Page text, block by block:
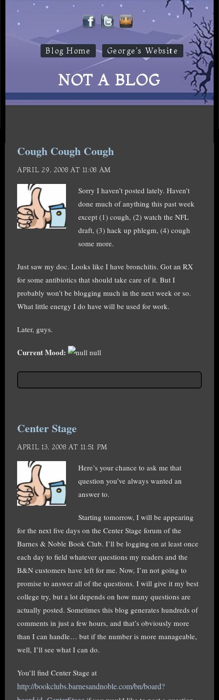
Blog Home George's Website
NOT A BLOG
Cough Cough Cough
APRIL 29, 2008 AT 11:08 AM
Sorry I haven’t posted lately. Haven’t
done much of anything this past week
except (1) cough, (2) watch the NFL
draft, (3) hack up phlegm, (4) cough
some more.
Just saw my doc. Looks like I have bronchitis. Got an RX
for some antibiotics that should take care of it. But I
probably won’t be blogging much in the next week or so.
What little energy I do have will be used for work.
Later, guys.
Current Mood: null
Center Stage
APRIL 13, 2008 AT 11:51 PM
Here’s your chance to ask me that
question you’ve always wanted an
answer to.
Starting tomorrow, I will be appearing
for the next five days on the Center Stage forum of the
Barnes & Noble Book Club. I’ll be logging on at least once
each day to field whatever questions my readers and the
B&N customers have left for me. Now, I’m not going to
promise to answer all of the questions. I will give it my best
college try, but a lot depends on how many questions are
actually posted. Sometimes this blog generates hundreds of
comments in just a few hours, and that’s obviously more
than I can handle… but if the number is more manageable,
well, I’ll see what I can do.
You’ll find Center Stage at
http://bookclubs.barnesandnoble.com/bn/board?